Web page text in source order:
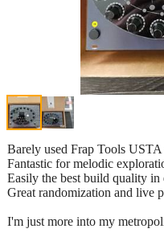
Barely used Frap Tools USTA
Fantastic for melodic
Easily the best build quality in
Great randomization and live
I'm just more into my